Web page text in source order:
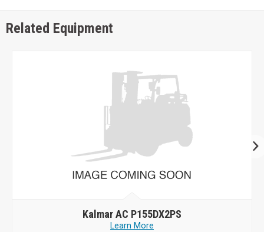
Related Equipment
Kalmar AC P155DX2PS
Learn More